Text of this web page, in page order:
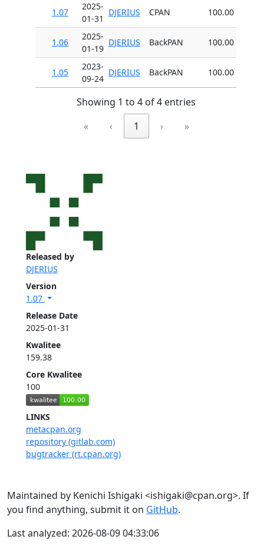
Released by
DJERIUS
Version
1.07
Release Date
2025-01-31
Kwalitee
159.38
Core Kwalitee
100
LINKS
metacpan.org
repository (gitlab.com)
bugtracker (rt.cpan.org)
1.07
2025-
01-31
DJERIUS CPAN 100.00
1.06
2025-
01-19
DJERIUS BackPAN 100.00
1.05
2023-
09-24
DJERIUS BackPAN 100.00
Showing 1 to 4 of 4 entries
«
‹ 1 › »
Maintained by Kenichi Ishigaki <ishigaki@cpan.org>. If
you find anything, submit it on GitHub.
Last analyzed: 2026-08-09 04:33:06